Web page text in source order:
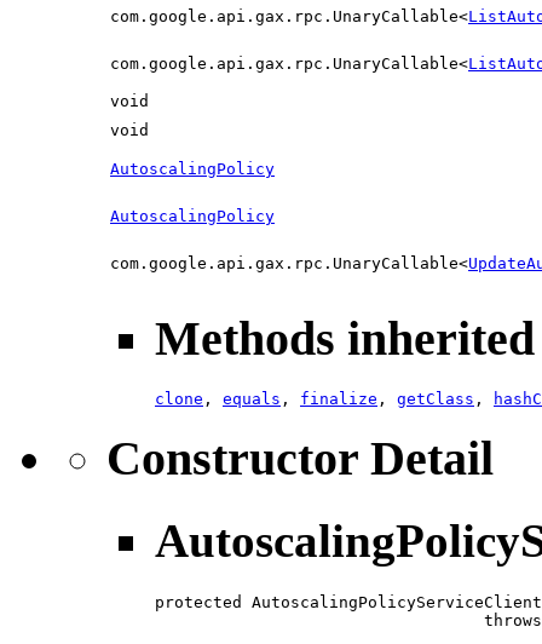
com.google.api.gax.rpc.UnaryCallable<
com.google.api.gax.rpc.UnaryCallable<
void
void
AutoscalingPolicy
AutoscalingPolicy
com.google.api.gax.rpc.UnaryCallable<
Methods
clone , equals , finalize , getClass ,
Constructor Detail
protected